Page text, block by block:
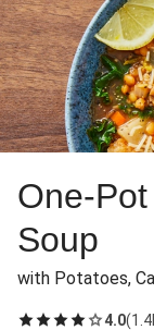
One-
Soup
with Potatoes,
4.0(